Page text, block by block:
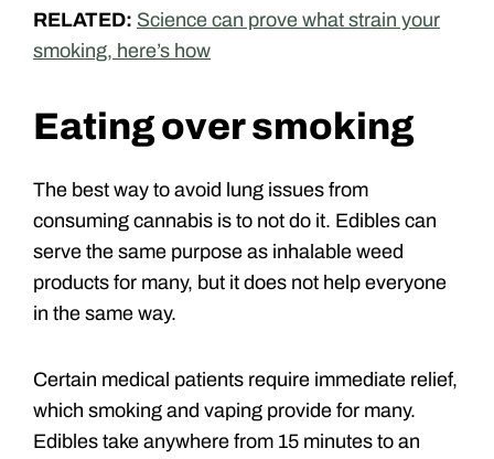
RELATED: Science can prove what strain your
smoking, here’s how
Eating over smoking
The best way to avoid lung issues from
consuming cannabis is to not do it. Edibles can
serve the same purpose as inhalable weed
products for many, but it does not help everyone
in the same way.
Certain medical patients require immediate relief,
which smoking and vaping provide for many.
Edibles take anywhere from 15 minutes to an